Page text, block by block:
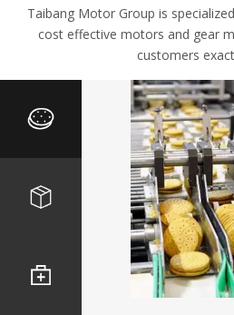
Taibang Motor Group is
cost effective motors and gear
customers